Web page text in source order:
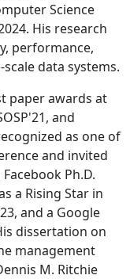
Science
His research
performance,
data systems.
paper awards at
and
as one of
and invited
Ph.D.
a Rising Star in
and a Google
dissertation on
management
M. Ritchie